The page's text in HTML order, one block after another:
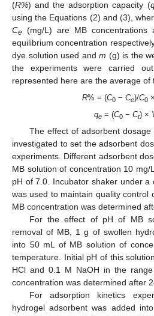
(R%) and the adsorption capacity (
using the Equations (2) and (3),
Ce (mg/L) are MB concentrations
equilibrium concentration
dye solution used and m (g) is the
the experiments were carried
represented here are the average of
R% = (C0 −Ce)/C0
qe= (C0− Ct) ×
The effect of adsorbent
investigated to set the adsorbent
experiments. Different adsorbent
MB solution of concentration 10
pH of 7.0. Incubator shaker under a
was used to maintain quality control
MB concentration was determined
For the effect of pH of MB
removal of MB, 1 g of swollen
into 50 mL of MB solution of
temperature. Initial pH of this
HCl and 0.1 M NaOH in the
concentration was determined after
For adsorption kinetics
hydrogel adsorbent was added